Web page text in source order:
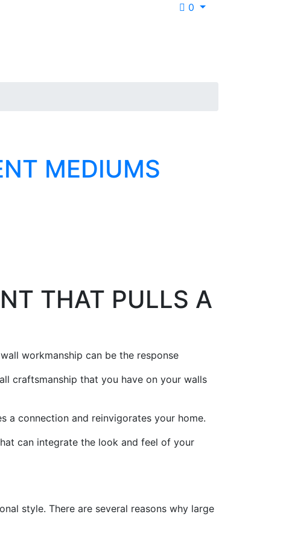
0
MEDIUMS
THAT PULLS A
workmanship can be the response
craftsmanship that you have on your walls
a connection and reinvigorates your home.
can integrate the look and feel of your
style. There are several reasons why large